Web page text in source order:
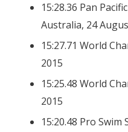
15:28.36 Pan
Australia, 24
15:27.71 World
2015
15:25.48 World
2015
15:20.48 Pro